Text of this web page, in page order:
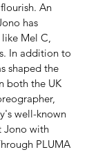
An
has
Mel C,
In addition to
shaped the
both the UK
well-known
Jono with
PLUMA